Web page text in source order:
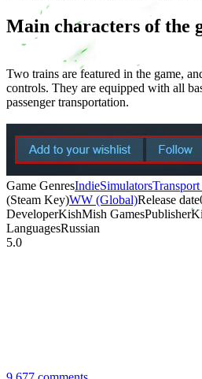
Main characters of the
Two trains are featured in the game,
controls. They are equipped with all
passenger transportation.
Game GenresIndieSimulators
(Steam Key)WW (Global)Release date
DeveloperKishMish GamesPublisher
LanguagesRussian
5.0